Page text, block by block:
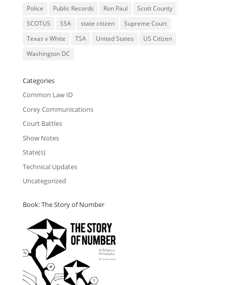
Police
Public Records Ron Paul
Scott County
SCOTUS
SSA state citizen
Supreme Court
Texas v White
TSA United States
US Citizen
Washington DC
Categories
Common Law ID
Corey Communications
Court Battles
Show Notes
State(s)
Technical Updates
Uncategorized
Book: The Story of Number